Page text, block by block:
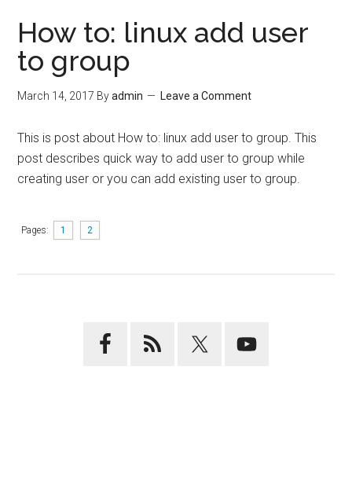
How to: linux add user
to group
March 14, 2017 Byadmin Leave a Comment
This is post about How to: linux add user to group. This
post describes quick way to add user to group while
creating user or you can add existing user to group.
Pages: 1 2